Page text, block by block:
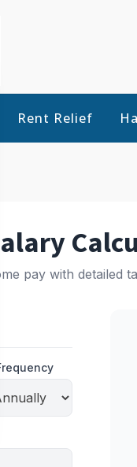
Rent Relief
pay with detailed